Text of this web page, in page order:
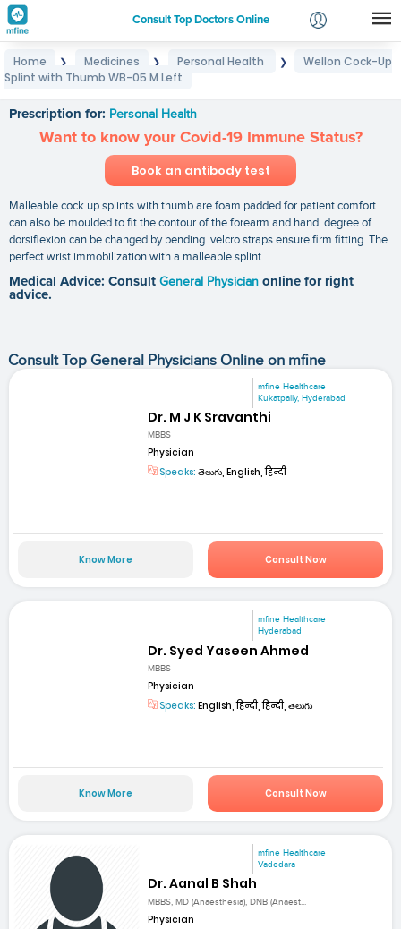
Consult Top Doctors Online
Login
Home ❯ Medicines ❯ Personal Health ❯
Wellon Cock-Up
Splint with Thumb WB-05 M Left
Prescription for: Personal Health
Want to know your Covid-19 Immune Status?
Book an antibody test
Malleable cock up splints with thumb are foam padded for patient comfort.
can also be moulded to fit the contour of the forearm and hand. degree of
dorsiflexion can be changed by bending. velcro straps ensure firm fitting. The
perfect wrist immobilization with a malleable splint.
Medical Advice: Consult General Physician online for right
advice.
Consult Top General Physicians Online on mfine
mfine Healthcare
Kukatpally, Hyderabad
Dr. M J K Sravanthi
MBBS
Physician
Speaks: తెలుగు, English, हिन्दी
Know More Consult Now
mfine Healthcare
Hyderabad
Dr. Syed Yaseen Ahmed
MBBS
Physician
Speaks: English, हिन्दी, हिन्दी, తెలుగు
Know More Consult Now
mfine Healthcare
Vadodara
Dr. Aanal B Shah
MBBS, MD (Anaesthesia), DNB (Anaest...
Physician